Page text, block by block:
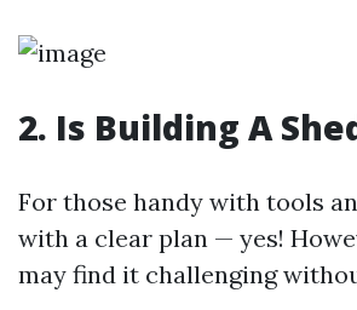
2. Is Building A
For those handy with tools
with a clear plan — yes!
may find it challenging